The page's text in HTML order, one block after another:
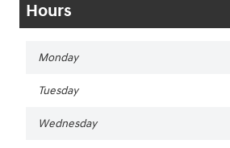
Hours
Monday
Tuesday
Wednesday